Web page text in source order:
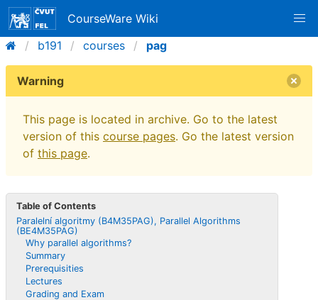
CourseWare Wiki
b191
courses pag
Warning
This page is located in archive. Go to the latest
version of this course pages. Go the latest version
of this page.
Table of Contents
Paralelní algoritmy (B4M35PAG), Parallel Algorithms
(BE4M35PAG)
Why parallel algorithms?
Summary
Prerequisities
Lectures
Grading and Exam